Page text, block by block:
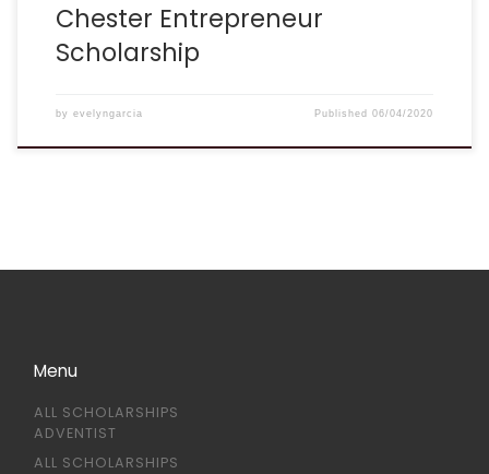
Chester Entrepreneur
Scholarship
by evelyngarcia Published06/04/2020
Menu
ALL SCHOLARSHIPS
ADVENTIST
ALL SCHOLARSHIPS